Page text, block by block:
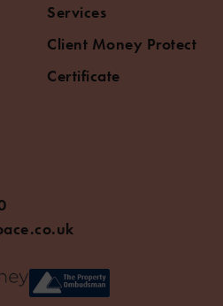
Services
Client Money Protect
Certificate